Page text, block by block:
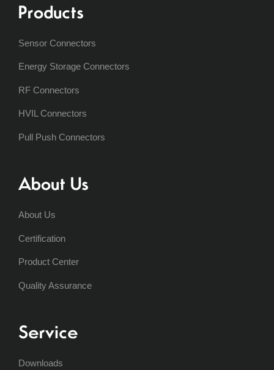
Products
Sensor Connectors
Energy Storage Connectors
RF Connectors
HVIL Connectors
Pull Push Connectors
About Us
About Us
Certification
Product Center
Quality Assurance
Service
Downloads